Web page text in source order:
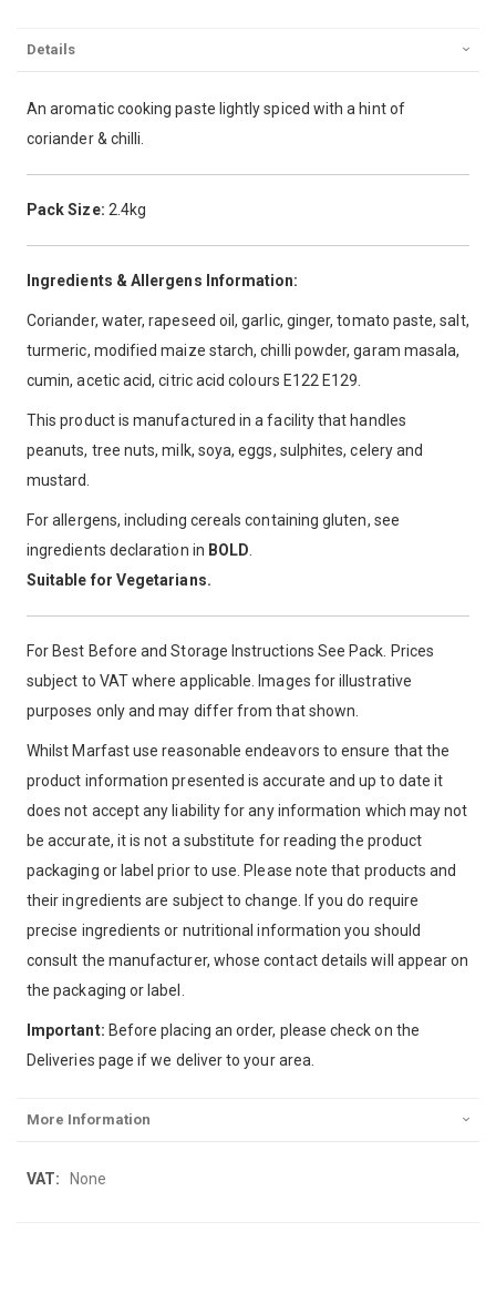
Details
An aromatic cooking paste lightly spiced with a hint of
coriander & chilli.
Pack Size: 2.4kg
Ingredients & Allergens Information:
Coriander, water, rapeseed oil, garlic, ginger, tomato paste, salt,
turmeric, modified maize starch, chilli powder, garam masala,
cumin, acetic acid, citric acid colours E122 E129.
This product is manufactured in a facility that handles
peanuts, tree nuts, milk, soya, eggs, sulphites, celery and
mustard.
For allergens, including cereals containing gluten, see
ingredients declaration in BOLD
Suitable for Vegetarians.
For Best Before and Storage Instructions See Pack. Prices
subject to VAT where applicable. Images for illustrative
purposes only and may differ from that shown.
Whilst Marfast use reasonable endeavors to ensure that the
product information presented is accurate and up to date it
does not accept any liability for any information which may not
be accurate, it is not a substitute for reading the product
packaging or label prior to use. Please note that products and
their ingredients are subject to change. If you do require
precise ingredients or nutritional information you should
consult the manufacturer, whose contact details will appear on
the packaging or label.
Important: Before placing an order, please check on the
Deliveries page if we deliver to your area.
More Information
More
None